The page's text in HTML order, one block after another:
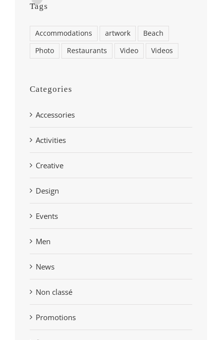
Tags
Accommodations artwork
Beach
Photo
Restaurants Video Videos
Categories
Accessories
Activities
Creative
Design
Events
Men
News
Non classé
Promotions